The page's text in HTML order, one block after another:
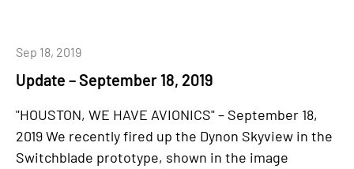
Update – September 18, 2019
Sep 18, 2019
"HOUSTON, WE HAVE AVIONICS" – September 18,
2019 We recently fired up the Dynon Skyview in the
Switchblade prototype, shown in the image